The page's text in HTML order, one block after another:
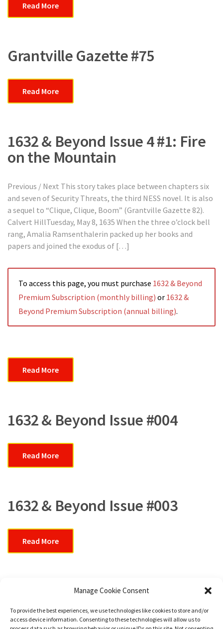
Manage Cookie Consent
To provide the best experiences, we use technologies like cookies to store and/or
access device information. Consenting to these technologies will allow us to
Read More
Grantville Gazette #75
Read More
1632 & Beyond Issue 4 #1: Fire
on the Mountain
Previous / Next This story takes place between chapters six
and seven of Security Threats, the third NESS novel. It is also
a sequel to “Clique, Clique, Boom” (Grantville Gazette 82).
Calvert HillTuesday, May 8, 1635 When the three o’clock bell
rang, Amalia Ramsenthalerin packed up her books and
papers and joined the exodus of […]
To access this page, you must purchase 1632 & Beyond
Premium Subscription (monthly billing) or 1632 &
Beyond Premium Subscription (annual billing).
Read More
1632 & Beyond Issue #004
Read More
1632 & Beyond Issue #003
Read More
In Memoriam
Read More